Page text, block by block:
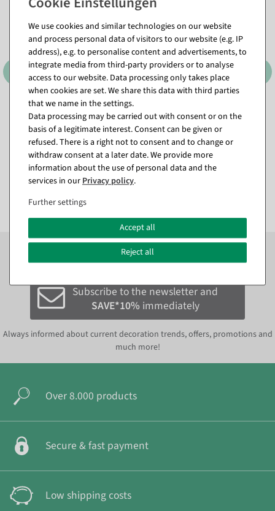
Sitting deco parrot white-
yellow cockatoo, 40 cm
available for immediate
shipment
€19.78
EUR 19.78 Excl. VAT
Sitting green deco parrot 66
x 16 x 17 cm
available for immediate
shipment
€24.74
Subscribe to the newsletter now toSAVE 10%on your
next order*
Subscribe to the newsletter and
SAVE*10% immediately
Always informed about current decoration trends, offers, promotions and
much more!
Over 8.000 products
Secure & fast payment
Low shipping costs
We use cookies and similar technologies on our website
and process personal data of visitors to our website (e.g. IP
address), e.g. to personalise content and advertisements, to
integrate media from third-party providers or to analyse
access to our website. Data processing only takes place
when cookies are set. We share this data with third parties
that we name in the settings.
Data processing may be carried out with consent or on the
basis of a legitimate interest. Consent can be given or
refused. There is a right not to consent and to change or
withdraw consent at a later date. We provide more
information about the use of personal data and the
services in ourPrivacy policy.
Further settings
Accept all
Reject all